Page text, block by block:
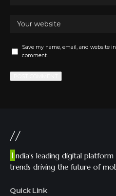
Save my name, email, and website
comment.
//
I ndia’s leading digital
trends driving the future of
Quick Link